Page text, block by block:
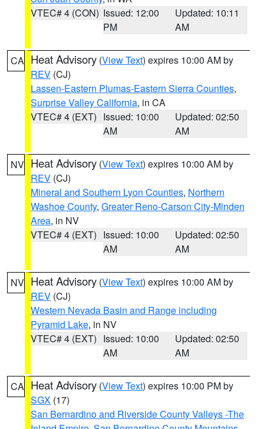
VTEC# 4 (CON) Issued: 12:00
PM
Updated: 10:11
AM
CA Heat Advisory (View Text) expires 10:00 AM by
REV (CJ)
Lassen-Eastern Plumas-Eastern Sierra Counties,
Surprise Valley California, in CA
VTEC# 4 (EXT) Issued: 10:00
AM
Updated: 02:50
AM
NV Heat Advisory (View Text) expires 10:00 AM by
REV (CJ)
Mineral and Southern Lyon Counties, Northern
Washoe County, Greater Reno-Carson City-Minden
Area, in NV
VTEC# 4 (EXT) Issued: 10:00
AM
Updated: 02:50
AM
NV Heat Advisory (View Text) expires 10:00 AM by
REV (CJ)
Western Nevada Basin and Range including
Pyramid Lake, in NV
VTEC# 4 (EXT) Issued: 10:00
AM
Updated: 02:50
AM
CA Heat Advisory (View Text) expires 10:00 PM by
SGX (17)
San Bernardino and Riverside County Valleys -The